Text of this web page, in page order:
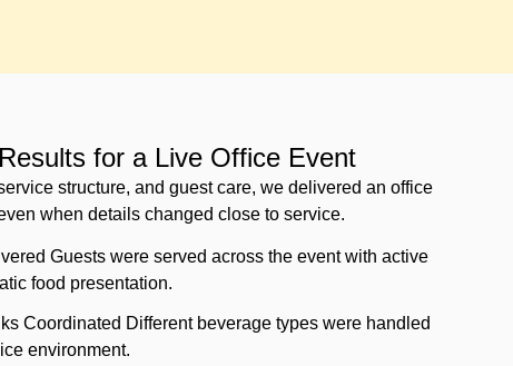
for a Live Office Event
structure, and guest care, we delivered an office
when details changed close to service.
Guests were served across the event with active
food presentation.
Coordinated Different beverage types were handled
environment.